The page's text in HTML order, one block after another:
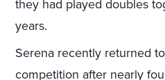
they had played doubles
years.
Serena recently returned
competition after nearly